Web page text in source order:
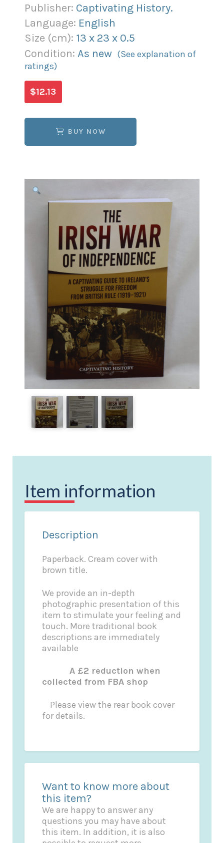
Publisher: Captivating History.
Language: English
Size (cm): 13 x 23 x 0.5
Condition: As new (See explanation of
ratings)
$12.13
BUY NOW
Item information
Description
Paperback. Cream cover with
brown title.
We provide an in-depth
photographic presentation of this
item to stimulate your feeling and
touch. More traditional book
descriptions are immediately
available
A £2 reduction when
collected from FBA shop
Please view the rear book cover
for details.
Want to know more about
this item?
We are happy to answer any
questions you may have about
this item. In addition, it is also